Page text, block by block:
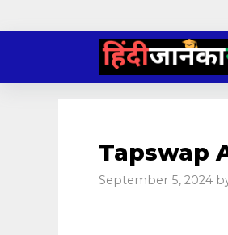
content
Tapswap
September 5, 2024